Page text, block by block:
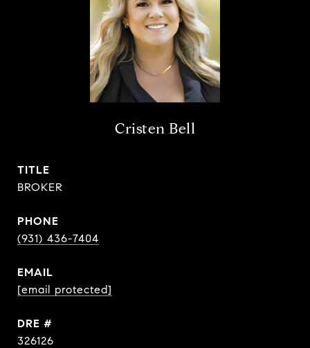
Cristen Bell
TITLE
BROKER
PHONE
(931) 436-7404
EMAIL
[email protected]
DRE #
326126